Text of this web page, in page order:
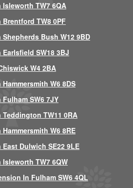
TW7 6QA
TW8 0PF
Bush W12 9BD
SW18 3BJ
W4 2BA
W6 8DS
SW6 7JY
TW11 0RA
W6 8RE
Dulwich SE22 9LE
TW7 6QW
In Fulham SW6 4QL